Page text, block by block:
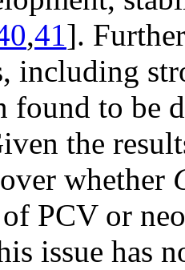
,41].
including
found to be
the
whether
of PCV or
issue has